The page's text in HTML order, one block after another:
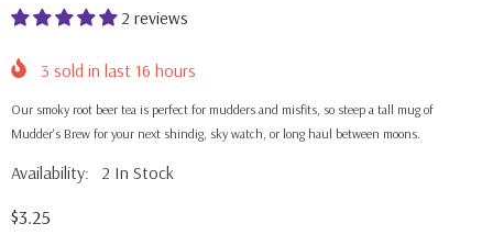
2 reviews
3 sold in last 16 hours
Our smoky root beer tea is perfect for mudders and misfits, so steep a tall mug of
Mudder's Brew for your next shindig, sky watch, or long haul between moons.
Availability: 2 In Stock
$3.25